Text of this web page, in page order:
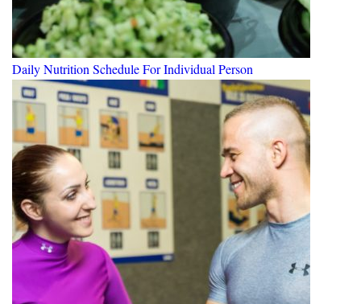
Daily Nutrition Schedule For Individual Person